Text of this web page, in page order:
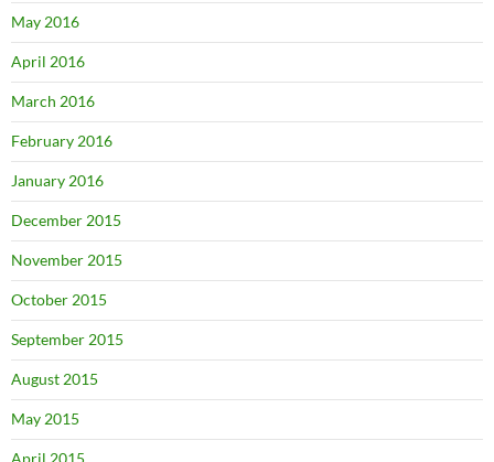
May 2016
April 2016
March 2016
February 2016
January 2016
December 2015
November 2015
October 2015
September 2015
August 2015
May 2015
April 2015